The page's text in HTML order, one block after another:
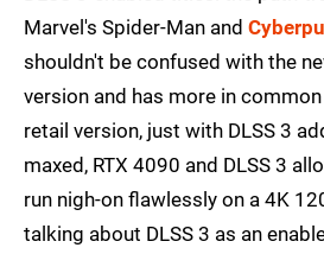
Marvel's Spider-Man and
shouldn't be confused with the
version and has more in
retail version, just with DLSS 3
maxed, RTX 4090 and DLSS 3
run nigh-on flawlessly on a 4K
talking about DLSS 3 as an